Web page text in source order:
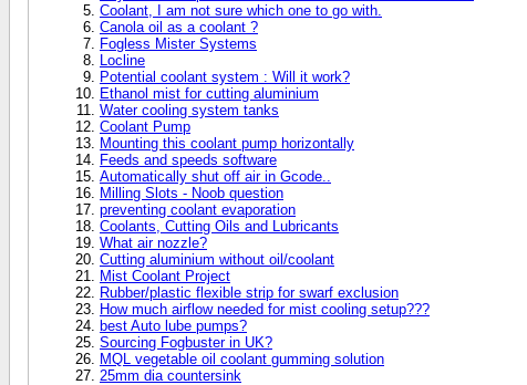
Coolant, I am not sure which one to go with.
Canola oil as a coolant ?
Fogless Mister Systems
Locline
Potential coolant system : Will it work?
Ethanol mist for cutting aluminium
Water cooling system tanks
Coolant Pump
Mounting this coolant pump horizontally
Feeds and speeds software
Automatically shut off air in Gcode..
Milling Slots - Noob question
preventing coolant evaporation
Coolants, Cutting Oils and Lubricants
What air nozzle?
Cutting aluminium without oil/coolant
Mist Coolant Project
Rubber/plastic flexible strip for swarf exclusion
How much airflow needed for mist cooling setup???
best Auto lube pumps?
Sourcing Fogbuster in UK?
MQL vegetable oil coolant gumming solution
25mm dia countersink